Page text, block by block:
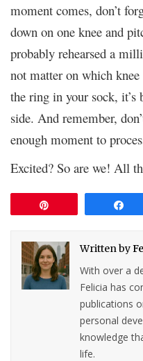
moment comes, don’t
down on one knee and
probably rehearsed a
not matter on which
the ring in your sock, it’s
side. And remember,
enough moment to
Excited? So are we! All
Written by
With over a
Felicia has
publications
personal
knowledge
life.